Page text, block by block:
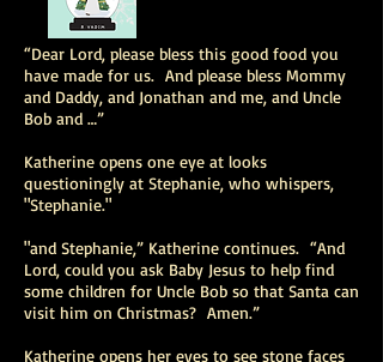
“Dear Lord, please bless this good food you
have made for us. And please bless Mommy
and Daddy, and Jonathan and me, and Uncle
Bob and …”
Katherine opens one eye at looks
questioningly at Stephanie, who whispers,
"Stephanie."
"and Stephanie,” Katherine continues. “And
Lord, could you ask Baby Jesus to help find
some children for Uncle Bob so that Santa can
visit him on Christmas? Amen.”
Katherine opens her eyes to see stone faces